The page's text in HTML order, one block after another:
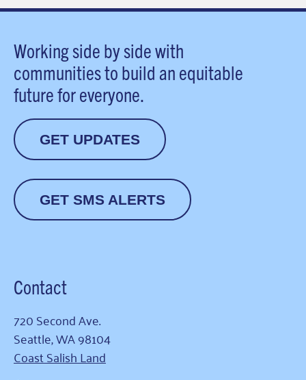
Working side by side with
communities to build an equitable
future for everyone.
GET UPDATES
GET SMS ALERTS
Contact
720 Second Ave.
Seattle, WA 98104
Coast Salish Land